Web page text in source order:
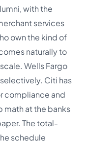
with the
services
own the kind of
naturally to
Wells Fargo
Citi has
compliance and
math at the banks
The total-
schedule